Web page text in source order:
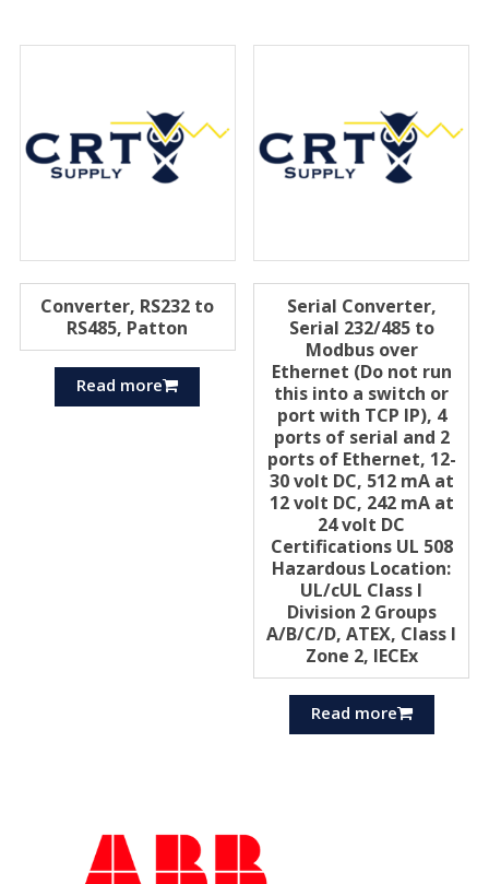
Converter, RS232 to
RS485, Patton
Read more
Serial Converter,
Serial 232/485 to
Modbus over
Ethernet (Do not run
this into a switch or
port with TCP IP), 4
ports of serial and 2
ports of Ethernet, 12-
30 volt DC, 512 mA at
12 volt DC, 242 mA at
24 volt DC
Certifications UL 508
Hazardous Location:
UL/cUL Class I
Division 2 Groups
A/B/C/D, ATEX, Class I
Zone 2, IECEx
Read more